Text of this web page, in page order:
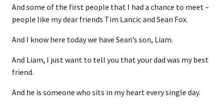
And some of the first people that I had a chance to meet –
people like my dear friends Tim Lancic and Sean Fox.
And I know here today we have Sean’s son, Liam.
And Liam, I just want to tell you that your dad was my best
friend.
And he is someone who sits in my heart every single day.